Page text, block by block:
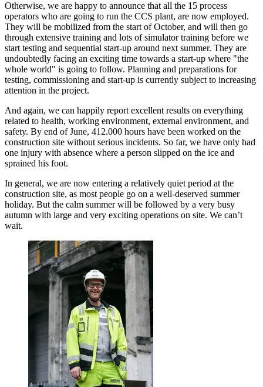
Otherwise, we are happy to announce that all the 15 process
operators who are going to run the CCS plant, are now employed.
They will be mobilized from the start of October, and will then go
through extensive training and lots of simulator training before we
start testing and sequential start-up around next summer. They are
undoubtedly facing an exciting time towards a start-up where "the
whole world" is going to follow. Planning and preparations for
testing, commissioning and start-up is currently subject to increasing
attention in the project.
And again, we can happily report excellent results on everything
related to health, working environment, external environment, and
safety. By end of June, 412.000 hours have been worked on the
construction site without serious incidents. So far, we have only had
one injury with absence where a person slipped on the ice and
sprained his foot.
In general, we are now entering a relatively quiet period at the
construction site, as most people go on a well-deserved summer
holiday. But the calm summer will be followed by a very busy
autumn with large and very exciting operations on site. We can’t
wait.